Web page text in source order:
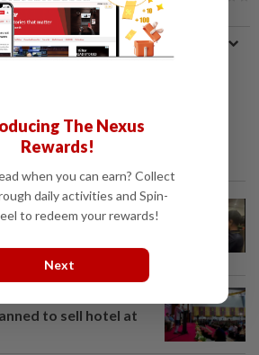
article useful
restaurant in JB with
workers
to sell hotel at
The Nexus
Rewards!
when you can earn? Collect
daily activities and Spin-
to redeem your rewards!
Next